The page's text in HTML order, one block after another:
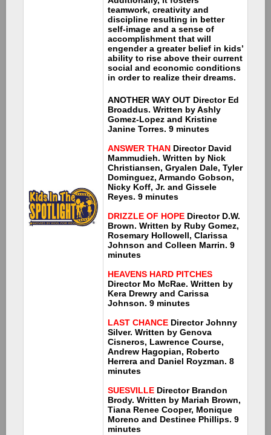
teamwork, creativity and
discipline resulting in better
self-image and a sense of
accomplishment that will
engender a greater belief in kids’
ability to rise above their current
social and economic conditions
in order to realize their dreams.
ANOTHER WAY OUT Director Ed
Broaddus. Written by Ashly
Gomez-Lopez and Kristine
Janine Torres. 9 minutes
ANSWER THAN Director David
Mammudieh. Written by Nick
Christiansen, Gryalen Dale, Tyler
Dominguez, Armando Gobson,
Nicky Koff, Jr. and Gissele
Reyes. 9 minutes
DRIZZLE OF HOPE Director D.W.
Brown. Written by Ruby Gomez,
Rosemary Hollowell, Clarissa
Johnson and Colleen Marrin. 9
minutes
HEAVENS HARD PITCHES
Director Mo McRae. Written by
Kera Drewry and Carissa
Johnson. 9 minutes
LAST CHANCE Director Johnny
Silver. Written by Genova
Cisneros, Lawrence Course,
Andrew Hagopian, Roberto
Herrera and Daniel Royzman. 8
minutes
SUESVILLE Director Brandon
Brody. Written by Mariah Brown,
Tiana Renee Cooper, Monique
Moreno and Destinee Phillips. 9
minutes